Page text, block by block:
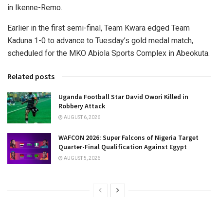
in Ikenne-Remo.
Earlier in the first semi-final, Team Kwara edged Team
Kaduna 1-0 to advance to Tuesday’s gold medal match,
scheduled for the MKO Abiola Sports Complex in Abeokuta.
Related posts
Uganda Football Star David Owori Killed in
Robbery Attack
AUGUST 6, 2026
WAFCON 2026: Super Falcons of Nigeria Target
Quarter-Final Qualification Against Egypt
AUGUST 5, 2026